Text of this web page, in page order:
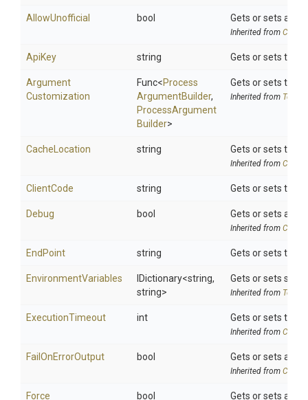
AllowUnofficial bool Gets or sets a
Inherited from
ApiKey string Gets or sets the
Argument
Customization
Func<Process
ArgumentBuilder,
ProcessArgument
Builder>
Gets or sets the
Inherited from
CacheLocation string Gets or sets the
Inherited from
ClientCode string Gets or sets the
Debug bool Gets or sets a
Inherited from
EndPoint string Gets or sets the
EnvironmentVariables IDictionary<string,
string>
Gets or sets
Inherited from
ExecutionTimeout int Gets or sets the
Inherited from
FailOnErrorOutput bool Gets or sets a
Inherited from
Force bool Gets or sets a